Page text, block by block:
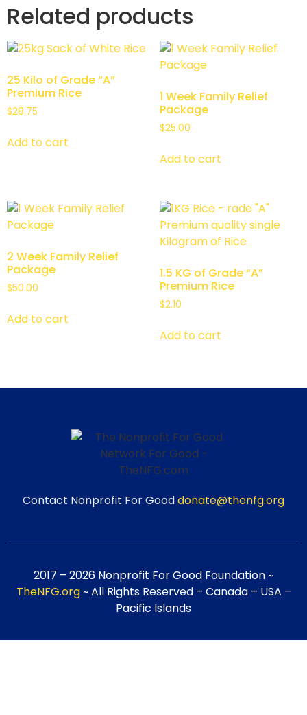
Related products
25 Kilo of Grade “A”
Premium Rice
$28.75
Add to cart
1 Week Family Relief
Package
$25.00
Add to cart
2 Week Family Relief
Package
$50.00
Add to cart
1.5 KG of Grade “A”
Premium Rice
$2.10
Add to cart
Contact Nonprofit For Gooddonate@thenfg.org
2017 – 2026 Nonprofit For Good Foundation ~
TheNFG.org~ All Rights Reserved – Canada – USA –
Pacific Islands